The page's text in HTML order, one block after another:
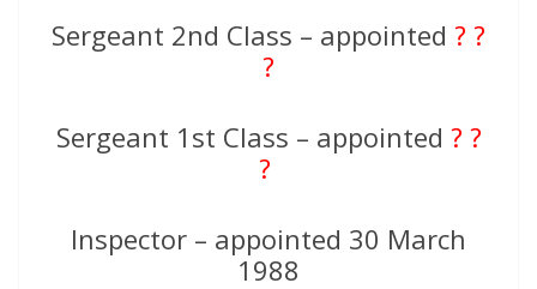
Sergeant 2nd Class – appointed ? ?
?
Sergeant 1st Class – appointed ? ?
?
Inspector – appointed 30 March
1988